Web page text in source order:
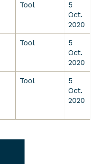
Tool
5
Oct.
2020
Tool
5
Oct.
2020
Tool
5
Oct.
2020